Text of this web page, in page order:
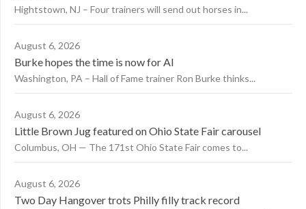
Hightstown, NJ – Four trainers will send out horses in...
August 6, 2026
Burke hopes the time is now for AI
Washington, PA – Hall of Fame trainer Ron Burke thinks...
August 6, 2026
Little Brown Jug featured on Ohio State Fair carousel
Columbus, OH — The 171st Ohio State Fair comes to...
August 6, 2026
Two Day Hangover trots Philly filly track record